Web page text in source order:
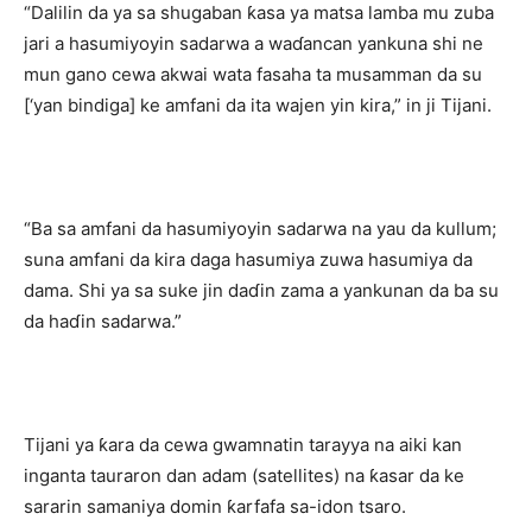
“Dalilin da ya sa shugaban ƙasa ya matsa lamba mu zuba
jari a hasumiyoyin sadarwa a waɗancan yankuna shi ne
mun gano cewa akwai wata fasaha ta musamman da su
[‘yan bindiga] ke amfani da ita wajen yin kira,” in ji Tijani.
“Ba sa amfani da hasumiyoyin sadarwa na yau da kullum;
suna amfani da kira daga hasumiya zuwa hasumiya da
dama. Shi ya sa suke jin daɗin zama a yankunan da ba su
da haɗin sadarwa.”
Tijani ya ƙara da cewa gwamnatin tarayya na aiki kan
inganta tauraron dan adam (satellites) na ƙasar da ke
sararin samaniya domin ƙarfafa sa-idon tsaro.